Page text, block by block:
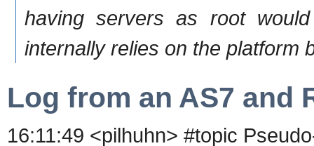
having servers as root
internally relies on the platform
Log from an AS7 and
16:11:49 <pilhuhn> #topic